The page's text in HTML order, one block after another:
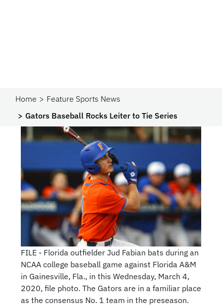
Home
Feature Sports News
Gators Baseball Rocks Leiter to Tie Series
FILE - Florida outfielder Jud Fabian bats during an
NCAA college baseball game against Florida A&M
in Gainesville, Fla., in this Wednesday, March 4,
2020, file photo. The Gators are in a familiar place
as the consensus No. 1 team in the preseason.